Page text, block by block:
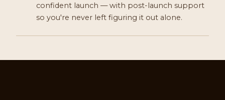
confident launch — with post-launch support
so you're never left figuring it out alone.